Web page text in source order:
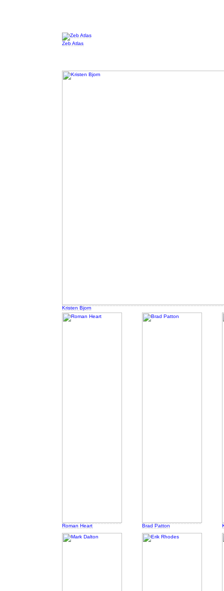
Zeb Atlas
Kristen Bjorn
Roman Heart Brad Patton